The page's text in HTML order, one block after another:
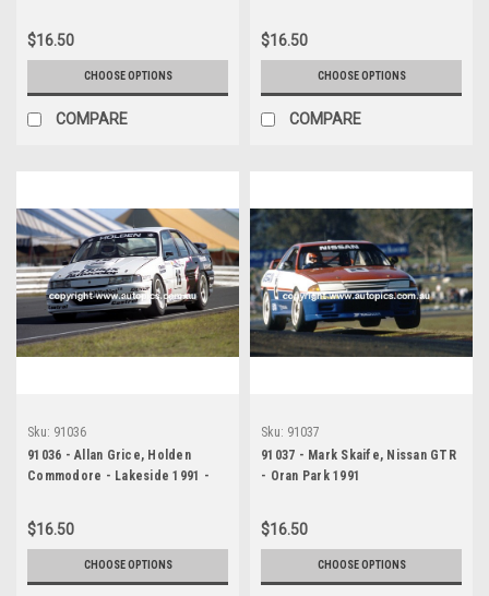
$16.50
CHOOSE OPTIONS
COMPARE
$16.50
CHOOSE OPTIONS
COMPARE
Sku: 91036
91036 - Allan Grice, Holden
Commodore - Lakeside 1991 -
$16.50
CHOOSE OPTIONS
Sku: 91037
91037 - Mark Skaife, Nissan GTR
- Oran Park 1991
$16.50
CHOOSE OPTIONS